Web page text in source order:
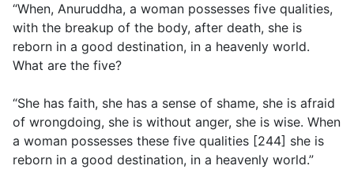
“When, Anuruddha, a woman possesses five qualities,
with the breakup of the body, after death, she is
reborn in a good destination, in a heavenly world.
What are the five?
“She has faith, she has a sense of shame, she is afraid
of wrongdoing, she is without anger, she is wise. When
a woman possesses these five qualities [244] she is
reborn in a good destination, in a heavenly world.”